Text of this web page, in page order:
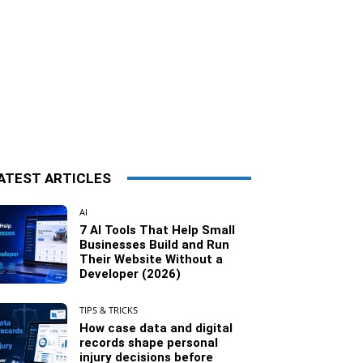
ARTICLES
AI
7 AI Tools That Help Small
Businesses Build and Run
Their Website Without a
Developer (2026)
TIPS & TRICKS
How case data and digital
records shape personal
injury decisions before